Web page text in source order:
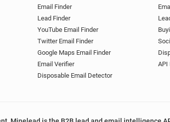
Email Finder
Lead Finder
YouTube Email Finder
Twitter Email Finder
Google Maps Email Finder
Email Verifier
Disposable Email Detector
API